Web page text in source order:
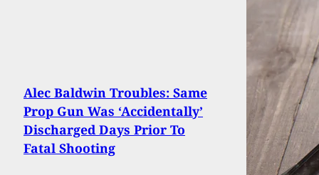
Alec Baldwin Troubles: Same
Prop Gun Was ‘Accidentally’
Discharged Days Prior To
Fatal Shooting